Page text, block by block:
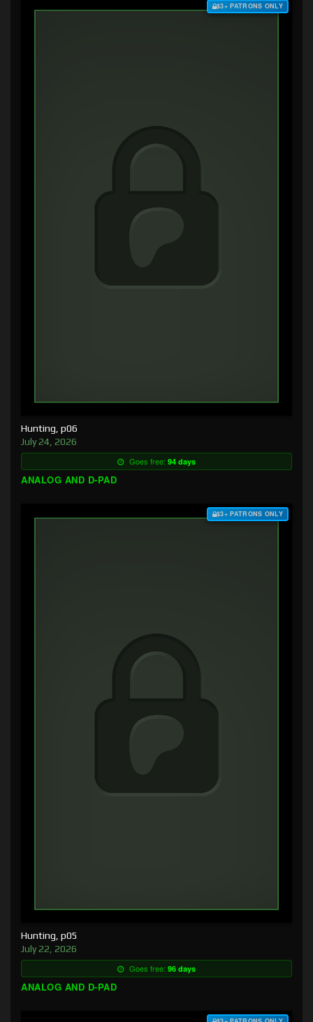
$3+ PATRONS ONLY
Hunting, p06
July 24, 2026
Goes free: 94 days
ANALOG AND D-PAD
$3+ PATRONS ONLY
Hunting, p05
July 22, 2026
Goes free: 96 days
ANALOG AND D-PAD